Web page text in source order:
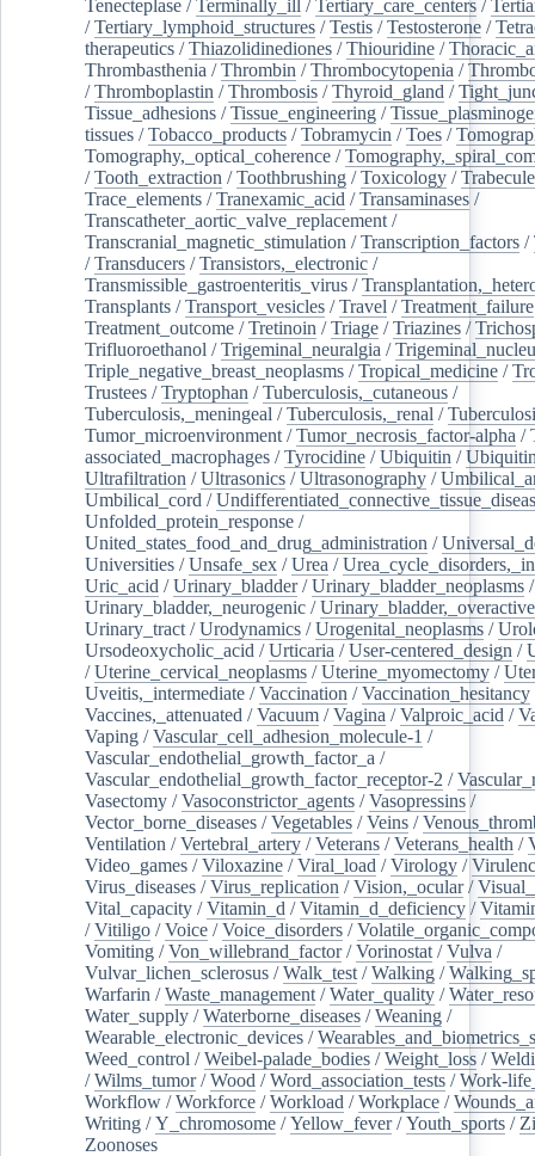
Tenecteplase /Terminally_ill /Tertiary_care_centers /
/Tertiary_lymphoid_structures /Testis /Testosterone /
therapeutics /Thiazolidinediones /Thiouridine /
Thrombasthenia /Thrombin /Thrombocytopenia /
/Thromboplastin /Thrombosis /Thyroid_gland /
Tissue_adhesions /Tissue_engineering /
tissues /Tobacco_products /Tobramycin /Toes /
Tomography,_optical_coherence /
/Tooth_extraction /Toothbrushing /Toxicology /
Trace_elements /Tranexamic_acid /Transaminases /
Transcatheter_aortic_valve_replacement /
Transcranial_magnetic_stimulation /Transcription_factors /
/Transducers /Transistors,_electronic /
Transmissible_gastroenteritis_virus /
Transplants /Transport_vesicles /Travel /Treatment_failure
Treatment_outcome /Tretinoin /Triage /Triazines /
Trifluoroethanol /Trigeminal_neuralgia /
Triple_negative_breast_neoplasms /Tropical_medicine /
Trustees /Tryptophan /Tuberculosis,_cutaneous /
Tuberculosis,_meningeal /Tuberculosis,_renal /
Tumor_microenvironment /Tumor_necrosis_factor-alpha /
associated_macrophages /Tyrocidine /Ubiquitin /
Ultrafiltration /Ultrasonics /Ultrasonography /
Umbilical_cord /
Unfolded_protein_response /
United_states_food_and_drug_administration /
Universities /Unsafe_sex /Urea /
Uric_acid /Urinary_bladder/Urinary_bladder_neoplasms /
Urinary_bladder,_neurogenic /Urinary_bladder,_overactive
Urinary_tract /Urodynamics /Urogenital_neoplasms /
Ursodeoxycholic_acid /Urticaria /User-centered_design /
/Uterine_cervical_neoplasms /Uterine_myomectomy /
Uveitis,_intermediate /Vaccination /Vaccination_hesitancy
Vaccines,_attenuated /Vacuum /Vagina /Valproic_acid /
Vaping /Vascular_cell_adhesion_molecule-1 /
Vascular_endothelial_growth_factor_a /
Vascular_endothelial_growth_factor_receptor-2 /
Vasectomy /Vasoconstrictor_agents /Vasopressins /
Vector_borne_diseases /Vegetables /Veins /
Ventilation /Vertebral_artery /Veterans /Veterans_health /
Video_games /Viloxazine /Viral_load /Virology /
Virus_diseases /Virus_replication /Vision,_ocular/
Vital_capacity /Vitamin_d /Vitamin_d_deficiency /
/Vitiligo /Voice /Voice_disorders /
Vomiting /Von_willebrand_factor/Vorinostat /Vulva /
Vulvar_lichen_sclerosus /Walk_test /Walking /
Warfarin /Waste_management /Water_quality /
Water_supply /Waterborne_diseases /Weaning /
Wearable_electronic_devices /
Weed_control /Weibel-palade_bodies /Weight_loss /
/Wilms_tumor/Wood /Word_association_tests /Work-
Workflow /Workforce /Workload /Workplace /
Writing /Y_chromosome /Yellow_fever/Youth_sports /
Zoonoses